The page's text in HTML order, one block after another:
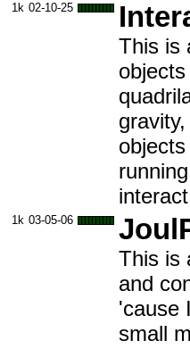
1k 02-10-25
This is
1k 03-05-06
This is
and
'cause
small